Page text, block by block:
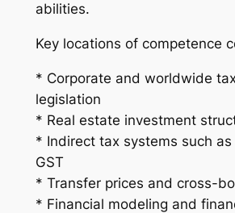
abilities.
Key locations of competence
* Corporate and worldwide
legislation
* Real estate investment
* Indirect tax systems such
GST
* Transfer prices and cross-
* Financial modeling and